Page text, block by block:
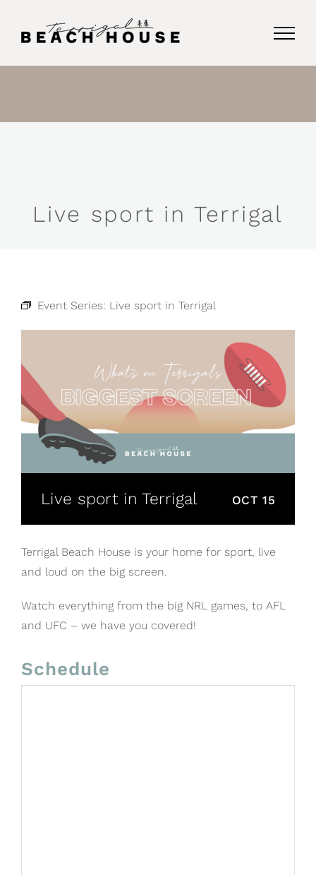
Live sport in Terrigal
Event Series: Live sport in Terrigal
Live sport in Terrigal OCT 15
Terrigal Beach House is your home for sport, live
and loud on the big screen.
Watch everything from the big NRL games, to AFL
and UFC – we have you covered!
Schedule